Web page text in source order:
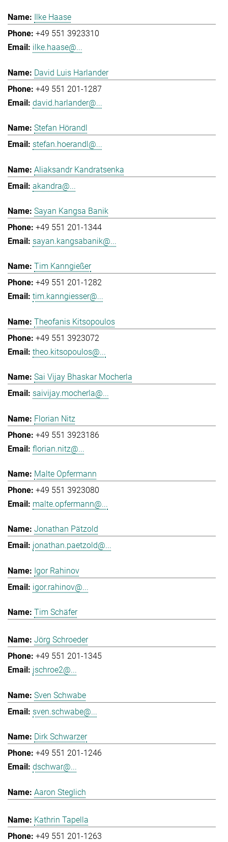
Ilke Haase
+49 551 3923310
ilke.haase@...
David Luis Harlander
+49 551 201-1287
david.harlander@...
Stefan Hörandl
stefan.hoerandl@...
Aliaksandr Kandratsenka
akandra@...
Sayan Kangsa Banik
+49 551 201-1344
sayan.kangsabanik@...
Tim Kanngießer
+49 551 201-1282
tim.kanngiesser@...
Theofanis Kitsopoulos
+49 551 3923072
theo.kitsopoulos@...
Sai Vijay Bhaskar Mocherla
saivijay.mocherla@...
Florian Nitz
+49 551 3923186
florian.nitz@...
Malte Opfermann
+49 551 3923080
malte.opfermann@...
Jonathan Pätzold
jonathan.paetzold@...
Igor Rahinov
igor.rahinov@...
Tim Schäfer
Jörg Schroeder
+49 551 201-1345
jschroe2@...
Sven Schwabe
sven.schwabe@...
Dirk Schwarzer
+49 551 201-1246
dschwar@...
Aaron Steglich
Kathrin Tapella
+49 551 201-1263